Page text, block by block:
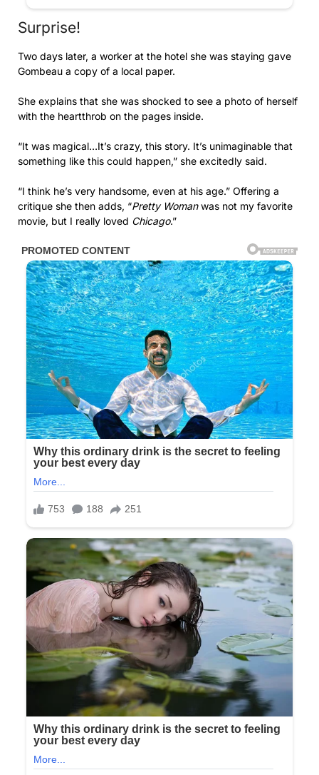
Surprise!
Two days later, a worker at the hotel she was staying gave
Gombeau a copy of a local paper.
She explains that she was shocked to see a photo of herself
with the heartthrob on the pages inside.
“It was magical…It’s crazy, this story. It’s unimaginable that
something like this could happen,” she excitedly said.
“I think he’s very handsome, even at his age.” Offering a
critique she then adds, “Pretty Womanwas not my favorite
movie, but I ­really loved Chicago.”